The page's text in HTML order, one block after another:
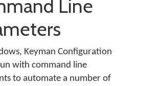
Line
Keyman Configuration
with command line
to automate a number of